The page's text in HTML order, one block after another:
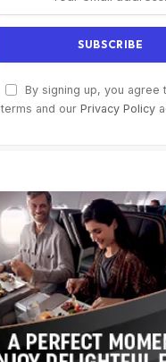
By signing up, you agree
terms and our Privacy Policy